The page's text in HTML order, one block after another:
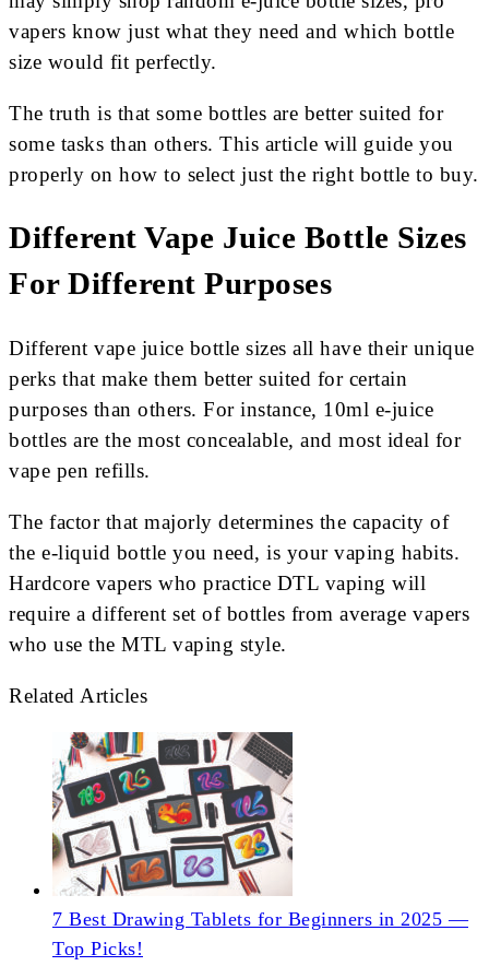
vapers know just what they need and which bottle
size would fit perfectly.
The truth is that some bottles are better suited for
some tasks than others. This article will guide you
properly on how to select just the right bottle to buy.
Different Vape Juice Bottle Sizes
For Different Purposes
Different vape juice bottle sizes all have their unique
perks that make them better suited for certain
purposes than others. For instance, 10ml e-juice
bottles are the most concealable, and most ideal for
vape pen refills.
The factor that majorly determines the capacity of
the e-liquid bottle you need, is your vaping habits.
Hardcore vapers who practice DTL vaping will
require a different set of bottles from average vapers
who use the MTL vaping style.
Related Articles
7 Best Drawing Tablets for Beginners in 2025 —
Top Picks!